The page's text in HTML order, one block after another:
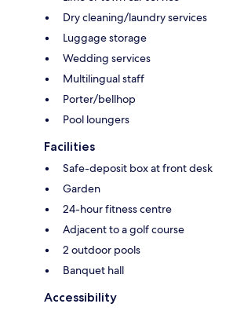
Dry cleaning/laundry services
Luggage storage
Wedding services
Multilingual staff
Porter/bellhop
Pool loungers
Facilities
Safe-deposit box at front desk
Garden
24-hour fitness centre
Adjacent to a golf course
2 outdoor pools
Banquet hall
Accessibility